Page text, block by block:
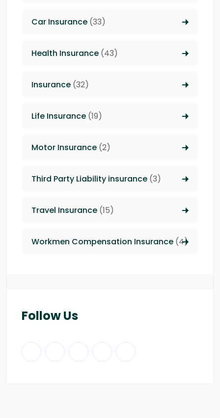
Car Insurance (33)
Health Insurance (43)
Insurance (32)
Life Insurance (19)
Motor Insurance (2)
Third Party Liability insurance (3)
Travel Insurance (15)
Workmen Compensation Insurance (4)
Follow Us